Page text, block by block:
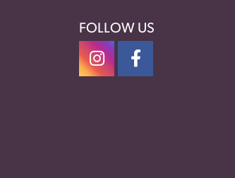
FOLLOW US